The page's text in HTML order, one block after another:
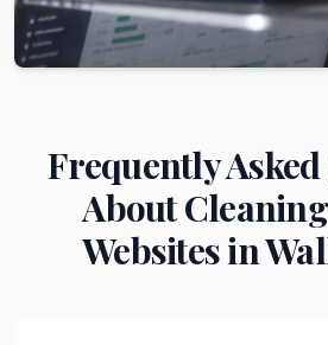
Frequently
About
Websites in